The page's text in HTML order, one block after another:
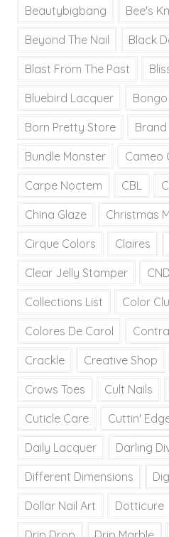
Beautybigbang Bee's
Beyond The Nail Black
Blast From The Past
Bluebird Lacquer Bongo
Born Pretty Store
Bundle Monster Cameo
Carpe Noctem CBL
China Glaze Christmas
Cirque Colors Claires
Clear Jelly Stamper
Collections List Color
Colores De Carol
Crackle Creative Shop
Crows Toes Cult Nails
Cuticle Care Cuttin'
Daily Lacquer Darling
Different Dimensions
Dollar Nail Art Dotticure